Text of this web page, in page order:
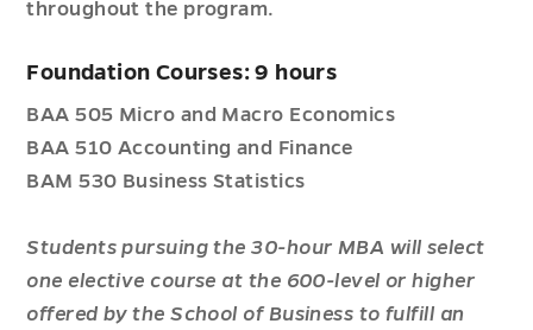
throughout the program.
Foundation Courses: 9 hours
BAA 505 Micro and Macro Economics
BAA 510 Accounting and Finance
BAM 530 Business Statistics
Students pursuing the 30-hour MBA will select
one elective course at the 600-level or higher
offered by the School of Business to fulfill an